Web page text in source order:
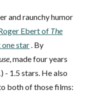
and raunchy humor
Ebert of The
star. By
, made four years
- 1.5 stars. He also
both of those films: